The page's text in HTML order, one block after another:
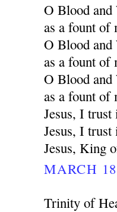
O Blood
as a fount of
O Blood
as a fount of
O Blood
as a fount of
Jesus, I trust
Jesus, I trust
Jesus, King
MARCH
Trinity of